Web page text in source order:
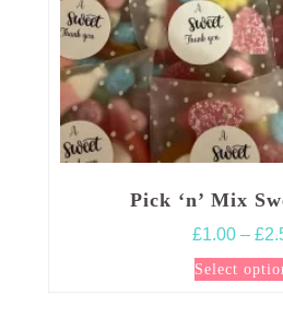
Pick ‘n’ Mix
£1.00 – £
Select